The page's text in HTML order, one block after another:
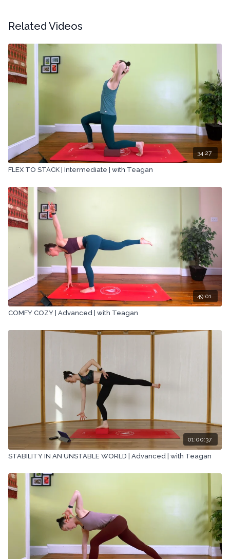
Related Videos
34:27
FLEX TO STACK | Intermediate | with Teagan
49:01
COMFY COZY | Advanced | with Teagan
01:00:37
STABILITY IN AN UNSTABLE WORLD | Advanced | with Teagan